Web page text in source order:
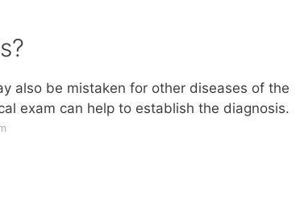
also be mistaken for other diseases of the
exam can help to establish the diagnosis.